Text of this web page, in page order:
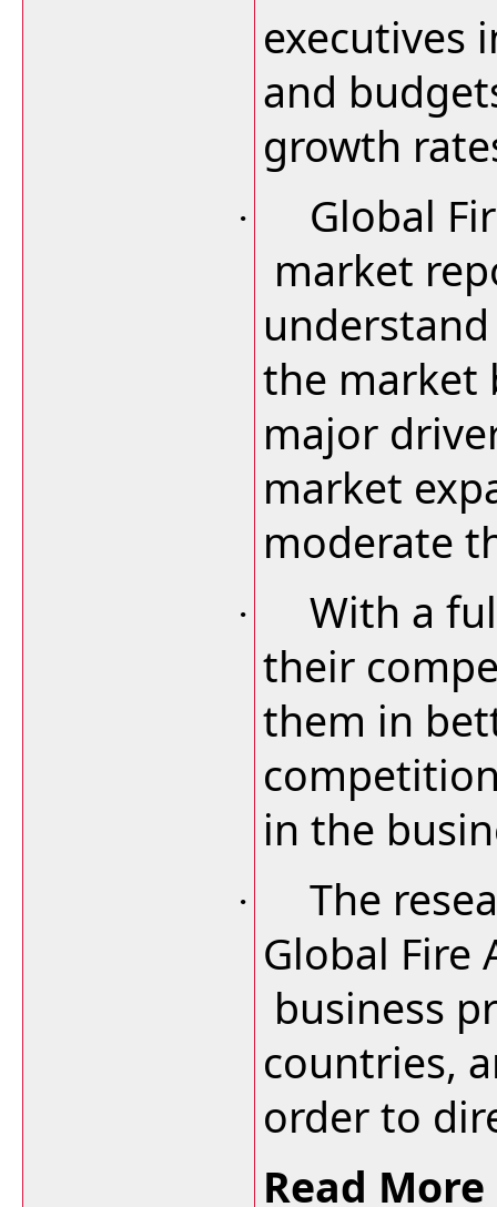
executives
and
growth
·
Global
market
the market
major
market
moderate
·
With a
their
them in
in the
·
The
Global Fire
business
countries,
order to
Read